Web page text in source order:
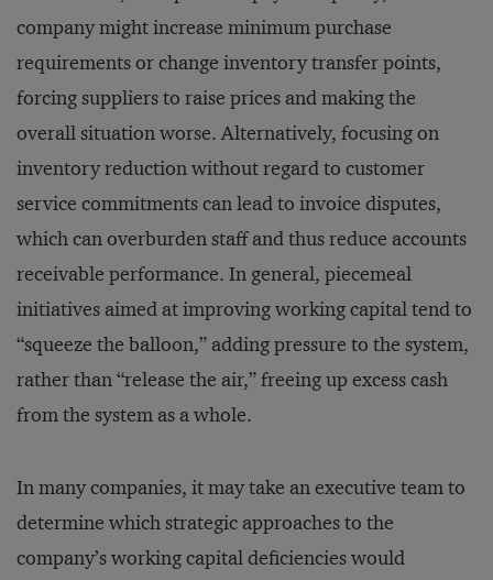
company might increase minimum purchase
requirements or change inventory transfer points,
forcing suppliers to raise prices and making the
overall situation worse. Alternatively, focusing on
inventory reduction without regard to customer
service commitments can lead to invoice disputes,
which can overburden staff and thus reduce accounts
receivable performance. In general, piecemeal
initiatives aimed at improving working capital tend to
“squeeze the balloon,” adding pressure to the system,
rather than “release the air,” freeing up excess cash
from the system as a whole.
In many companies, it may take an executive team to
determine which strategic approaches to the
company’s working capital deficiencies would